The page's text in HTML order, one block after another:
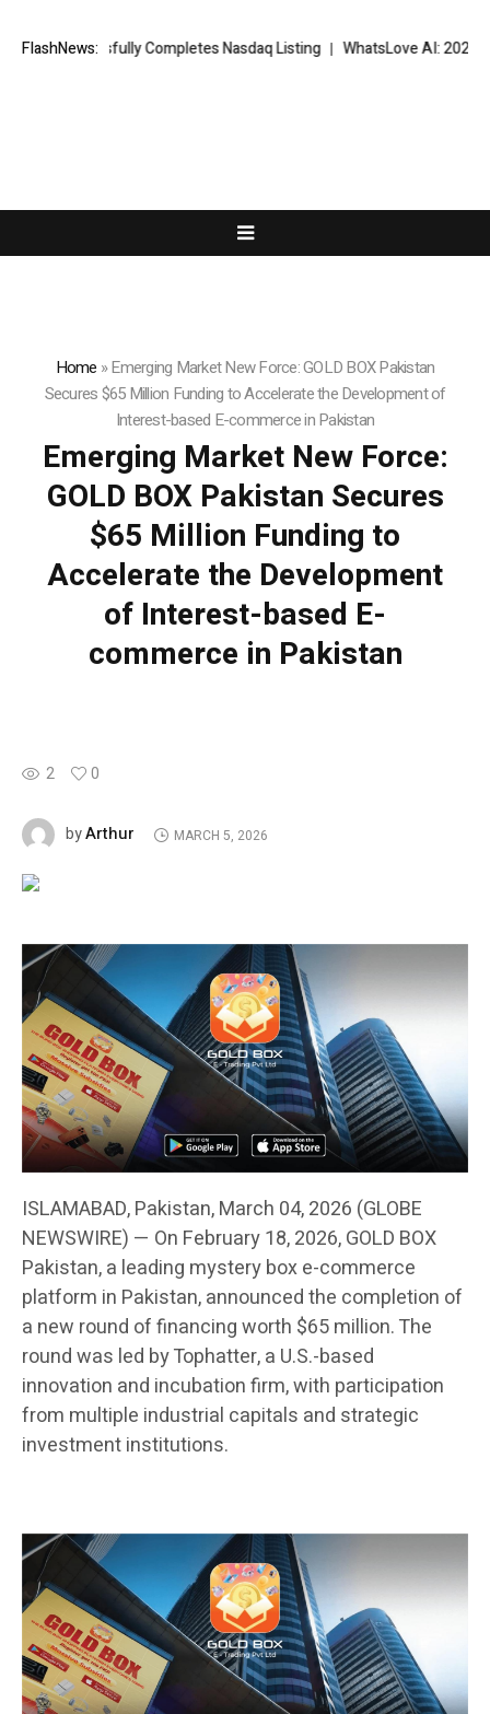
FlashNews:Completes Nasdaq Listing WhatsLove AI: 2026 Upgrades
Home »Emerging Market New Force: GOLD BOX Pakistan
Secures $65 Million Funding to Accelerate the Development of
Interest-based E-commerce in Pakistan
Emerging Market New Force:
GOLD BOX Pakistan Secures
$65 Million Funding to
Accelerate the Development
of Interest-based E-
commerce in Pakistan
2 0
byArthur MARCH 5, 2026
ISLAMABAD, Pakistan, March 04, 2026 (GLOBE
NEWSWIRE) — On February 18, 2026, GOLD BOX
Pakistan, a leading mystery box e-commerce
platform in Pakistan, announced the completion of
a new round of financing worth $65 million. The
round was led by Tophatter, a U.S.-based
innovation and incubation firm, with participation
from multiple industrial capitals and strategic
investment institutions.